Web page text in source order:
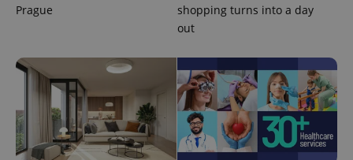
Prague
shopping turns into a day
out
service.
unique
users by
assigning a
randomly
generated
number as
a client
identifier. It
is included